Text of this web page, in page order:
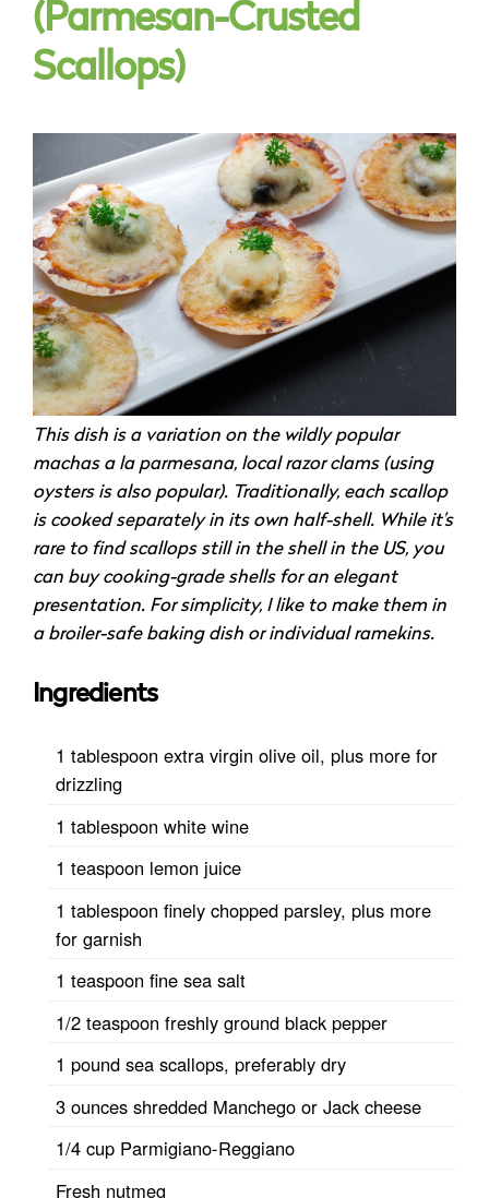
(Parmesan-Crusted
Scallops)
This dish is a variation on the wildly popular
machas a la parmesana, local razor clams (using
oysters is also popular). Traditionally, each scallop
is cooked separately in its own half-shell. While it’s
rare to find scallops still in the shell in the US, you
can buy cooking-grade shells for an elegant
presentation. For simplicity, I like to make them in
a broiler-safe baking dish or individual ramekins.
Ingredients
1 tablespoon extra virgin olive oil, plus more for
drizzling
1 tablespoon white wine
1 teaspoon lemon juice
1 tablespoon finely chopped parsley, plus more
for garnish
1 teaspoon fine sea salt
1/2 teaspoon freshly ground black pepper
1 pound sea scallops, preferably dry
3 ounces shredded Manchego or Jack cheese
1/4 cup Parmigiano-Reggiano
Fresh nutmeg